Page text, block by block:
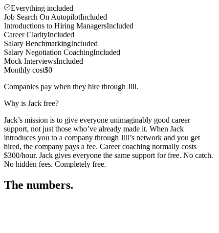
Everything included
Job Search On AutopilotIncluded
Introductions to Hiring ManagersIncluded
Career ClarityIncluded
Salary BenchmarkingIncluded
Salary Negotiation CoachingIncluded
Mock InterviewsIncluded
Monthly cost$0
Companies pay when they hire through Jill.
Why is Jack free?
Jack’s mission is to give everyone unimaginably good career
support, not just those who’ve already made it. When Jack
introduces you to a company through Jill’s network and you get
hired, the company pays a fee. Career coaching normally costs
$300/hour. Jack gives everyone the same support for free. No catch.
No hidden fees. Completely free.
The numbers.